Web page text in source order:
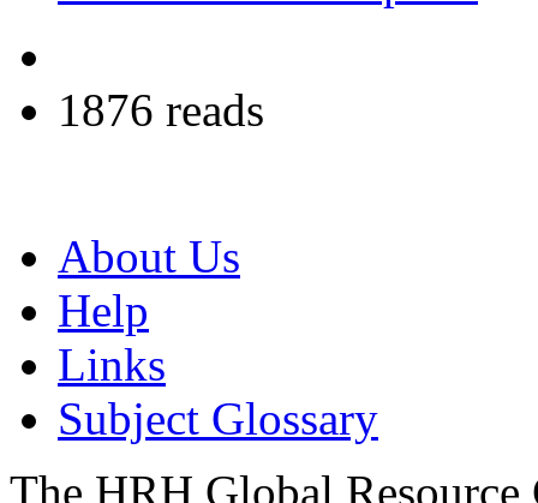
1876 reads
About Us
Help
Links
Subject Glossary
The HRH Global Resource